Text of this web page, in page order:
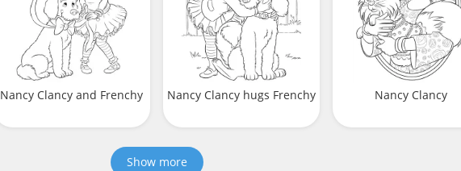
Nancy Clancy and Frenchy Nancy Clancy hugs Frenchy Nancy Clancy
Show more